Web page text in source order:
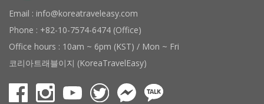
Email : info@koreatraveleasy.com
Phone : +82-10-7574-6474 (Office)
Office hours : 10am ~ 6pm (KST) / Mon ~ Fri
코리아트래블이지 (KoreaTravelEasy)